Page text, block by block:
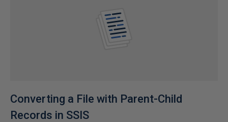
Converting a File with Parent-Child
Records in SSIS